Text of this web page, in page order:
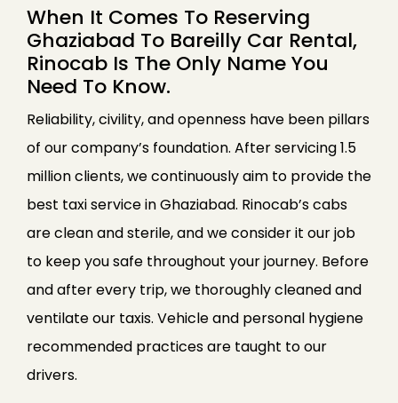
When It Comes To Reserving
Ghaziabad To Bareilly Car Rental,
Rinocab Is The Only Name You
Need To Know.
Reliability, civility, and openness have been pillars
of our company’s foundation. After servicing 1.5
million clients, we continuously aim to provide the
best taxi service in Ghaziabad. Rinocab’s cabs
are clean and sterile, and we consider it our job
to keep you safe throughout your journey. Before
and after every trip, we thoroughly cleaned and
ventilate our taxis. Vehicle and personal hygiene
recommended practices are taught to our
drivers.